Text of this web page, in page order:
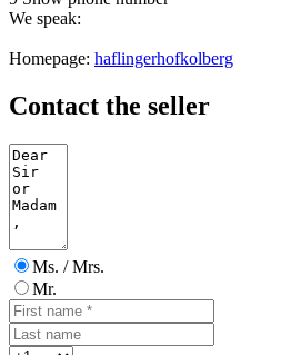
We speak:
Homepage: haflingerhofkolberg
Contact the seller
Ms. / Mrs.
Mr.